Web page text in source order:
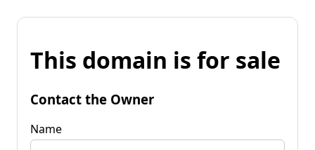
This domain is for sale
Contact the Owner
Name